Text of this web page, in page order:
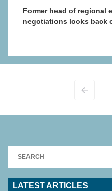
Former head of regional
negotiations looks back
LATEST ARTICLES